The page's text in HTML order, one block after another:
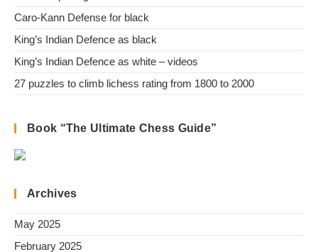
Caro-Kann Defense for black
King’s Indian Defence as black
King’s Indian Defence as white – videos
27 puzzles to climb lichess rating from 1800 to 2000
Book “The Ultimate Chess Guide”
Archives
May 2025
February 2025